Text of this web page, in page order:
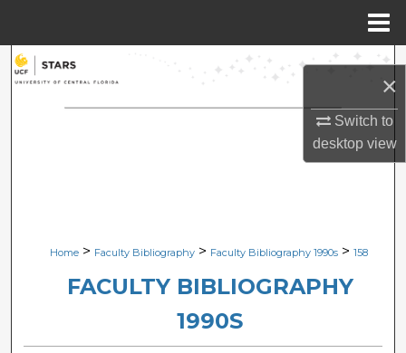
×
Switch to
desktopview
Search
Browse Collections
Digital Commons Network™
Home > Faculty Bibliography > Faculty Bibliography 1990s > 158
FACULTY BIBLIOGRAPHY
1990S